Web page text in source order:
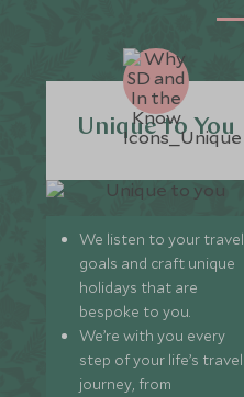
Unique to You
We listen to your travel
goals and craft unique
holidays that are
bespoke to you.
We’re with you every
step of your life’s travel
journey, from